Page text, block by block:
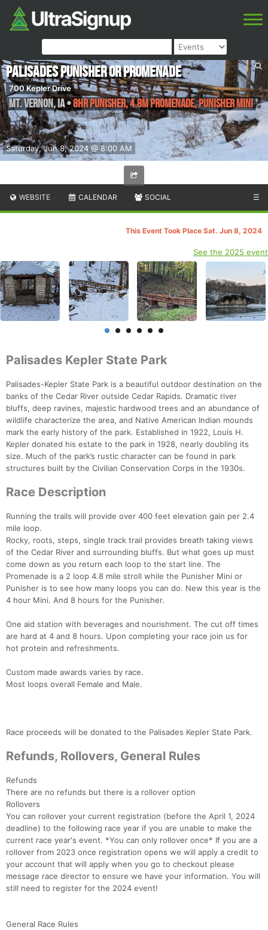
Saturday, Jun 8, 2024 @ 8:00 AM
Palisades Punisher or Promenade
700 Kepler Drive
Mt. Vernon,IA•8HR Punisher, 4.8M Promenade, Punisher Mini
WEBSITE CALENDAR SOCIAL ☰
This Event Took Place Sat. Jun 8, 2024
See the 2025 event
Palisades Kepler State Park
Palisades-Kepler State Park is a beautiful outdoor destination on the
banks of the Cedar River outside Cedar Rapids. Dramatic river
bluffs, deep ravines, majestic hardwood trees and an abundance of
wildlife characterize the area, and Native American Indian mounds
mark the early history of the park. Established in 1922, Louis H.
Kepler donated his estate to the park in 1928, nearly doubling its
size. Much of the park’s rustic character can be found in park
structures built by the Civilian Conservation Corps in the 1930s.
Race Description
Running the trails will provide over 400 feet elevation gain per 2.4
mile loop.
Rocky, roots, steps, single track trail provides breath taking views
of the Cedar River and surrounding bluffs. But what goes up must
come down as you return each loop to the start line. The
Promenade is a 2 loop 4.8 mile stroll while the Punisher Mini or
Punisher is to see how many loops you can do. New this year is the
4 hour Mini. And 8 hours for the Punisher.
One aid station with beverages and nourishment. The cut off times
are hard at 4 and 8 hours. Upon completing your race join us for
hot protein and refreshments.
Custom made awards varies by race.
Most loops overall Female and Male.
Race proceeds will be donated to the Palisades Kepler State Park.
Refunds, Rollovers, General Rules
Refunds
There are no refunds but there is a rollover option
Rollovers
You can rollover your current registration (before the April 1, 2024
deadline) to the following race year if you are unable to make the
current race year's event. *You can only rollover once* If you are a
rollover from 2023 once registration opens we will apply a credit to
your account that will apply when you go to checkout please
message race director to ensure we have your information. You will
still need to register for the 2024 event!
General Race Rules